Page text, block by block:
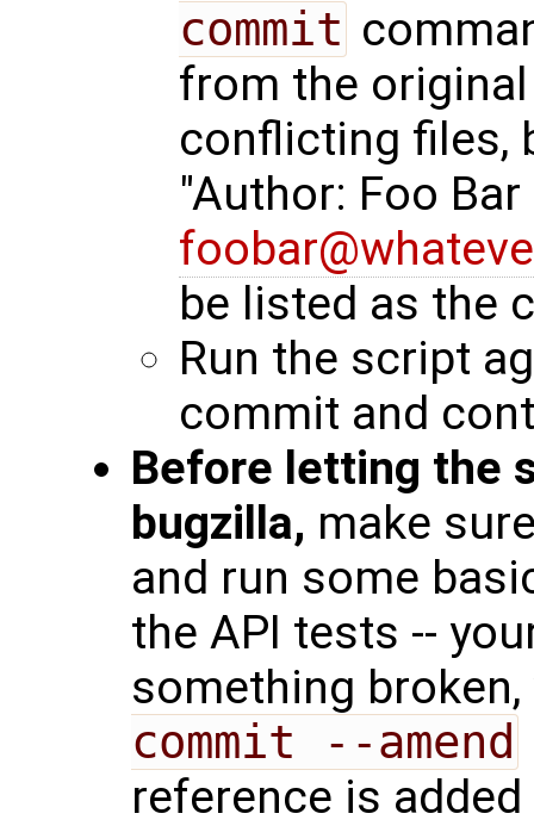
commit
from the
conflicting files,
"Author: Foo Bar
be listed as the
Run the script
commit and
Before letting the
bugzilla, make
and run some
the API tests --
something
commit --amend
reference is